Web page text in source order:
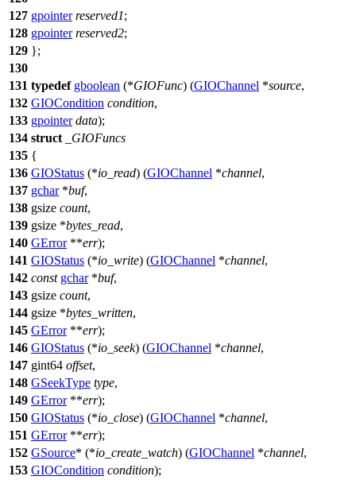
127 gpointer reserved1;
128 gpointer reserved2;
129 };
130
131 typedef gboolean (*GIOFunc) (GIOChannel *source,
132 GIOCondition condition,
133 gpointer data);
134 struct
_GIOFuncs
135 {
136 GIOStatus (*io_read) (GIOChannel *channel,
137 gchar*buf,
138 gsize count,
139 gsize *bytes_read,
140 GError**err);
141 GIOStatus (*io_write) (GIOChannel *channel,
142 const gchar*buf,
143 gsize count,
144 gsize *bytes_written,
145 GError**err);
146 GIOStatus (*io_seek) (GIOChannel *channel,
147 gint64 offset,
148 GSeekType type,
149 GError**err);
150 GIOStatus (*io_close) (GIOChannel *channel,
151 GError**err);
152 GSource* (*io_create_watch) (GIOChannel *channel,
153 GIOCondition condition);